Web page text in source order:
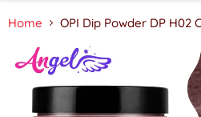
Home OPI Dip Powder DP H02